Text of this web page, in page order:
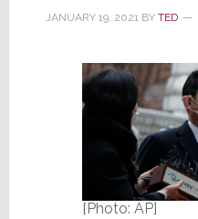
JANUARY 19, 2021BY TED
[Photo: AP]